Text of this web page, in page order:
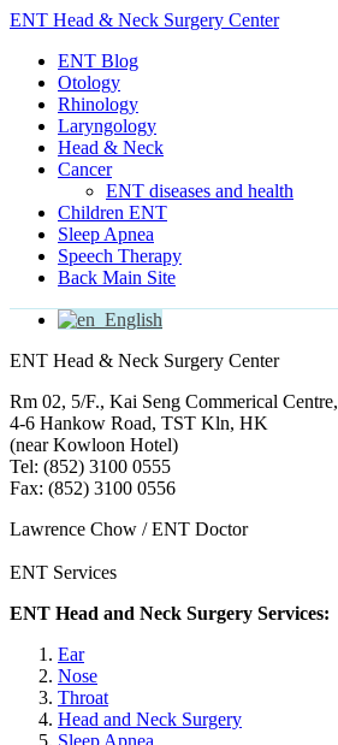
ENT Head & Neck Surgery Center
ENT Blog
Otology
Rhinology
Laryngology
Head & Neck
Cancer
ENT diseases and health
Children ENT
Sleep Apnea
Speech Therapy
Back Main Site
English
ENT Head & Neck Surgery Center
Rm 02, 5/F., Kai Seng Commerical Centre,
4-6 Hankow Road, TST Kln, HK
(near Kowloon Hotel)
Tel: (852) 3100 0555
Fax: (852) 3100 0556
Lawrence Chow / ENT Doctor
ENT Services
ENT Head and Neck Surgery Services:
Ear
Nose
Throat
Head and Neck Surgery
Sleep Apnea